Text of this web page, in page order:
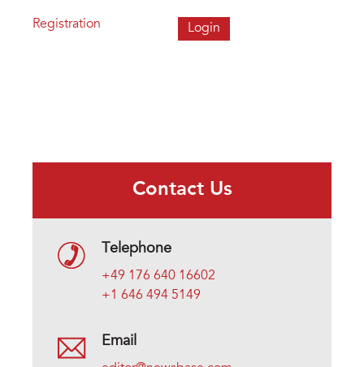
Registration
Contact Us
Telephone
+49 176 640 16602
+1 646 494 5149
Email